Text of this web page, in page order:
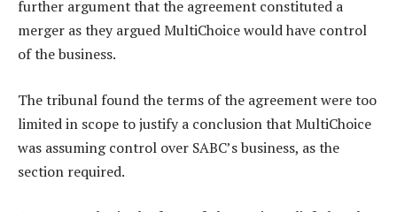
further argument that the agreement constituted a
merger as they argued MultiChoice would have control
of the business.
The tribunal found the terms of the agreement were too
limited in scope to justify a conclusion that MultiChoice
was assuming control over SABC’s business, as the
section required.